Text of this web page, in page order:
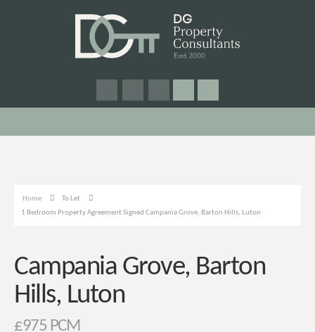
Home
To Let
1 Bedroom Property Agreement Signed Campania Grove, Barton Hills, Luton
Campania Grove, Barton
Hills, Luton
£975 PCM